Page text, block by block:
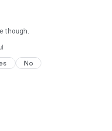
though.
No